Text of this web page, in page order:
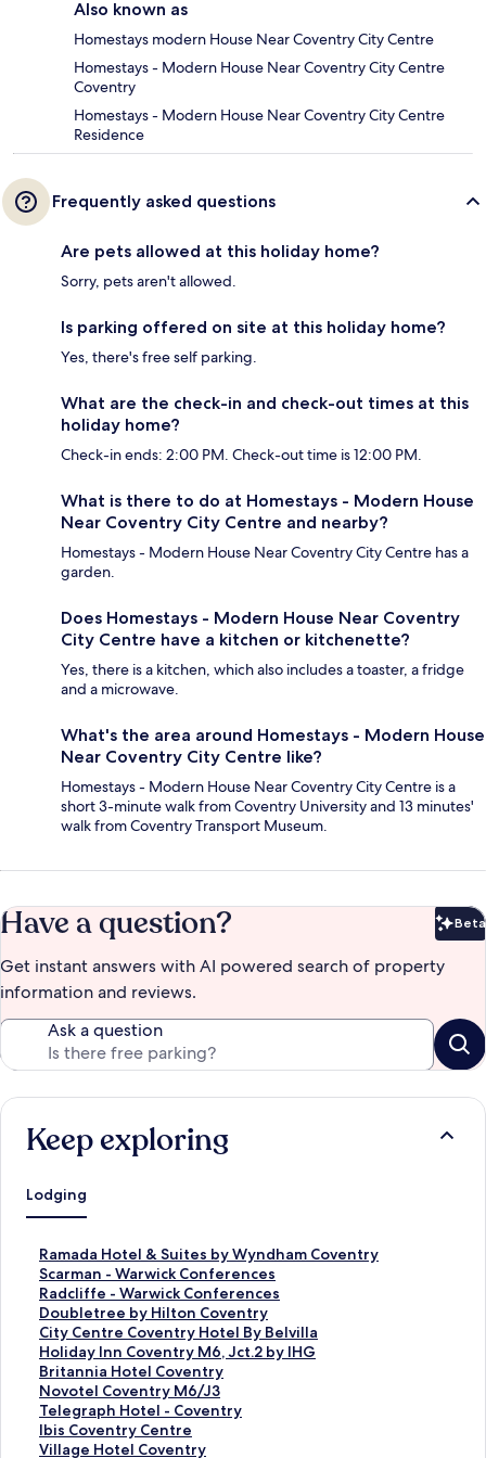
Also known as
Homestays modern House Near Coventry City Centre
Homestays - Modern House Near Coventry City Centre
Coventry
Homestays - Modern House Near Coventry City Centre
Residence
Frequently asked questions
Are pets allowed at this holiday home?
Sorry, pets aren't allowed.
Is parking offered on site at this holiday home?
Yes, there's free self parking.
What are the check-in and check-out times at this
holiday home?
Check-in ends: 2:00 PM. Check-out time is 12:00 PM.
What is there to do at Homestays - Modern House
Near Coventry City Centre and nearby?
Homestays - Modern House Near Coventry City Centre has a
garden.
Does Homestays - Modern House Near Coventry
City Centre have a kitchen or kitchenette?
Yes, there is a kitchen, which also includes a toaster, a fridge
and a microwave.
What's the area around Homestays - Modern House
Near Coventry City Centre like?
Homestays - Modern House Near Coventry City Centre is a
short 3-minute walk from Coventry University and 13 minutes'
walk from Coventry Transport Museum.
Have a question? Beta
Get instant answers with AI powered search of property
information and reviews.
Ask a question
Keep exploring
Lodging
Ramada Hotel & Suites by Wyndham Coventry
S
t
a
n
d
a
r
d
L
i
n
Scarman - Warwick Conferences
S
t
a
n
d
a
r
d
L
i
Radcliffe - Warwick Conferences
S
t
a
n
d
a
r
d
L
Doubletree by Hilton Coventry
S
t
a
n
d
a
r
d
City Centre Coventry Hotel By Belvilla
S
t
a
n
d
a
r
Holiday Inn Coventry M6, Jct.2 by IHG
S
t
a
n
d
a
Britannia Hotel Coventry
S
t
a
n
d
Novotel Coventry M6/J3
S
t
a
n
Telegraph Hotel - Coventry
S
t
a
Ibis Coventry Centre
S
t
Village Hotel Coventry
S